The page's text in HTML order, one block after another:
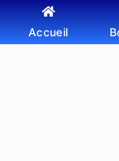
Copyright © 2026
Accueil